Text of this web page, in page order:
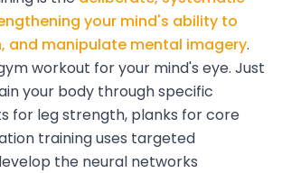
your mind's ability to
and manipulate mental imagery.
workout for your mind's eye. Just
your body through specific
for leg strength, planks for core
training uses targeted
the neural networks